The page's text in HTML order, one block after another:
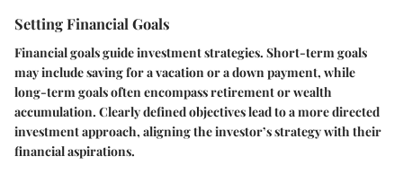
Setting Financial Goals
Financial goals guide investment strategies. Short-term goals
may include saving for a vacation or a down payment, while
long-term goals often encompass retirement or wealth
accumulation. Clearly defined objectives lead to a more directed
investment approach, aligning the investor’s strategy with their
financial aspirations.